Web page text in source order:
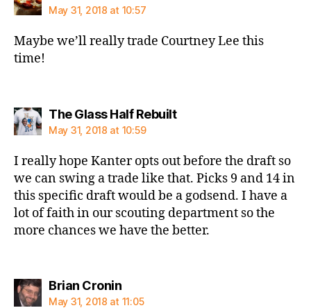
May 31, 2018 at 10:57
Maybe we’ll really trade Courtney Lee this
time!
The Glass Half Rebuiltsays:
May 31, 2018 at 10:59
I really hope Kanter opts out before the draft so
we can swing a trade like that. Picks 9 and 14 in
this specific draft would be a godsend. I have a
lot of faith in our scouting department so the
more chances we have the better.
Brian Croninsays:
May 31, 2018 at 11:05